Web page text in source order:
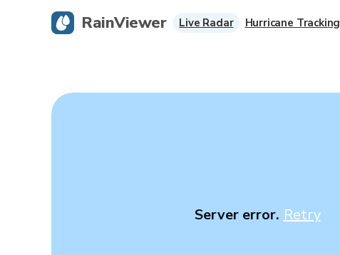
Server error. Retry
RainViewer Live Radar Hurricane Tracking